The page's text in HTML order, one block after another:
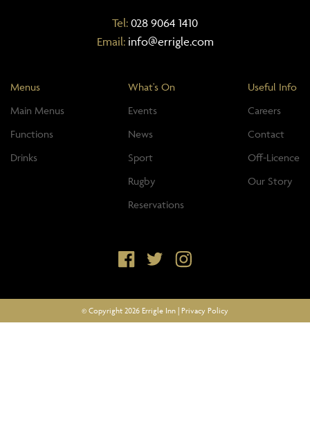
Tel: 028 9064 1410
Email: info@errigle.com
Menus
Main Menus
Functions
Drinks
What's On
Events
News
Sport
Rugby
Reservations
Useful Info
Careers
Contact
Off-Licence
Our Story
© Copyright 2026 Errigle Inn | Privacy Policy